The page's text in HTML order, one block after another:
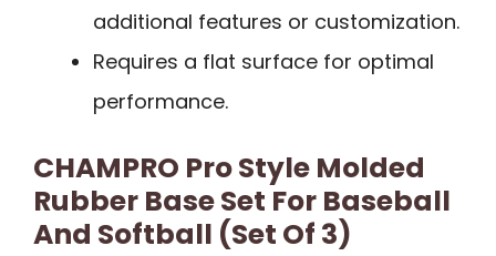
additional features or customization.
Requires a flat surface for optimal
performance.
CHAMPRO Pro Style Molded
Rubber Base Set For Baseball
And Softball (Set Of 3)